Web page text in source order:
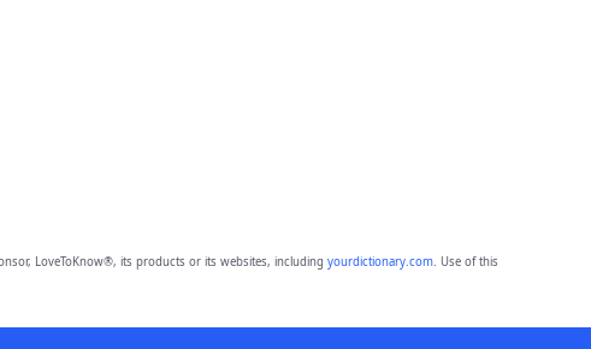
LoveToKnow®, its products or its websites, including yourdictionary.com. Use of this